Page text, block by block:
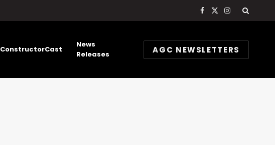
Facebook
X
Instagram
ConstructorCast
News
Releases
AGC NEWSLETTERS